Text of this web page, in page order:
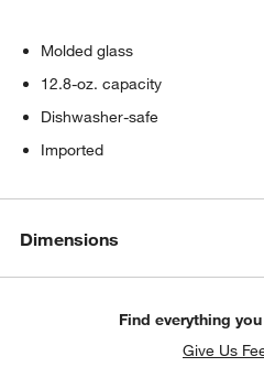
Molded glass
12.8-oz. capacity
Dishwasher-safe
Imported
Dimensions
Find everything
Give Us